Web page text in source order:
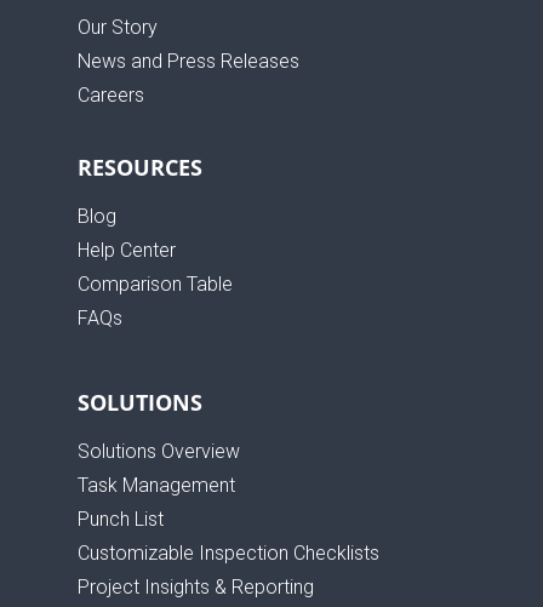
Our Story
News and Press Releases
Careers
RESOURCES
Blog
Help Center
Comparison Table
FAQs
SOLUTIONS
Solutions Overview
Task Management
Punch List
Customizable Inspection Checklists
Project Insights & Reporting